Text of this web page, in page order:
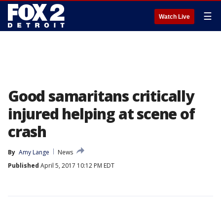
Watch Live ☰
Good samaritans critically
injured helping at scene of
crash
By Amy Lange
News
Published April 5, 2017 10:12 PM EDT